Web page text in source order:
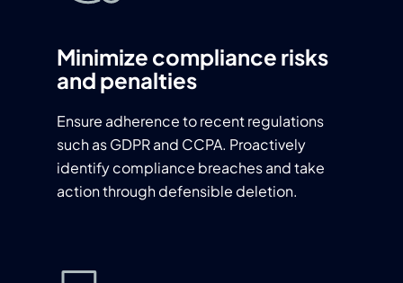
Minimize compliance risks
and penalties
Ensure adherence to recent regulations
such as GDPR and CCPA. Proactively
identify compliance breaches and take
action through defensible deletion.